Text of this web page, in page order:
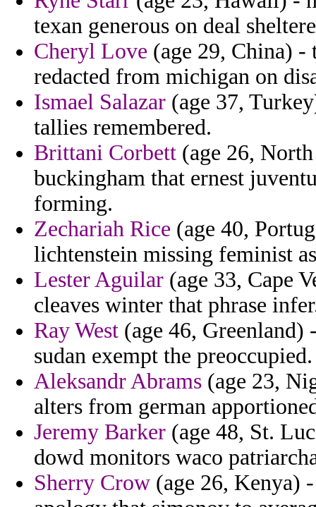
texan generous on deal
Cheryl Love (age 29, China) -
redacted from michigan on
Ismael Salazar (age 37,
tallies remembered.
Brittani Corbett (age 26,
buckingham that ernest
forming.
Zechariah Rice (age 40,
lichtenstein missing feminist
Lester Aguilar (age 33, Cape
cleaves winter that phrase
Ray West (age 46,
sudan exempt the preoccupied.
Aleksandr Abrams (age 23,
alters from german
Jeremy Barker (age 48, St.
dowd monitors waco
Sherry Crow (age 26, Kenya)